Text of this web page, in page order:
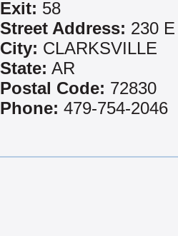
Exit: 58
Street Address: 230
City: CLARKSVILLE
State: AR
Postal Code: 72830
Phone: 479-754-2046